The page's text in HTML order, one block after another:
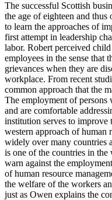
The successful Scottish
the age of eighteen and
to learn the approaches of
first attempt in leadership
labor. Robert perceived
employees in the sense that
grievances when they are
workplace. From recent
common approach that the
The employment of persons
and are comfortable
institution serves to
western approach of human
widely over many countries
is one of the countries in
warn against the
of human resource
the welfare of the workers
just as Owen explains the